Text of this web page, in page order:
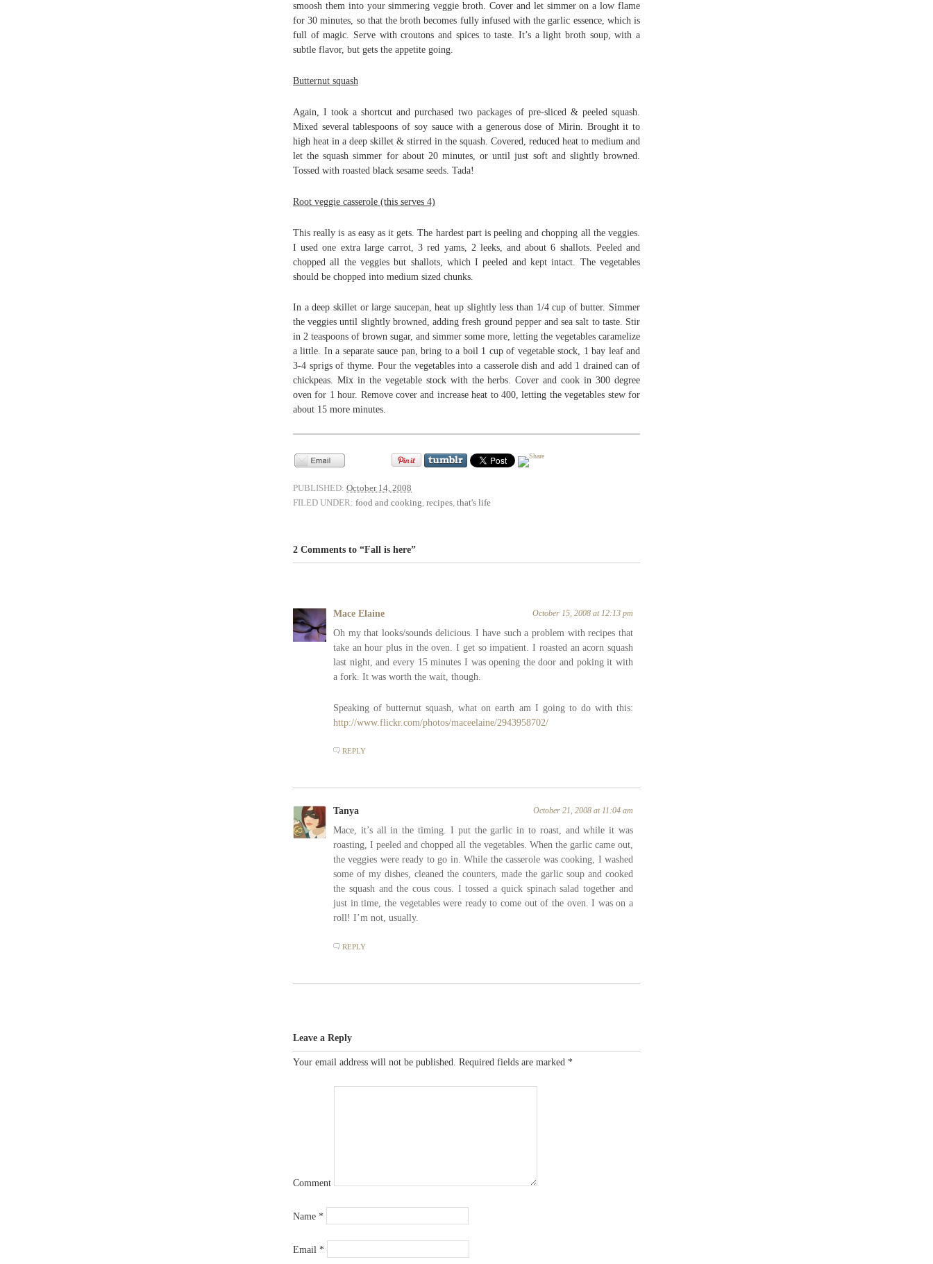
smoosh them into your simmering veggie broth. Cover and let simmer on a low flame
for 30 minutes, so that the broth becomes fully infused with the garlic essence, which is
full of magic. Serve with croutons and spices to taste. It’s a light broth soup, with a
subtle flavor, but gets the appetite going.
Butternut squash
Again, I took a shortcut and purchased two packages of pre-sliced & peeled squash.
Mixed several tablespoons of soy sauce with a generous dose of Mirin. Brought it to
high heat in a deep skillet & stirred in the squash. Covered, reduced heat to medium and
let the squash simmer for about 20 minutes, or until just soft and slightly browned.
Tossed with roasted black sesame seeds. Tada!
Root veggie casserole (this serves 4)
This really is as easy as it gets. The hardest part is peeling and chopping all the veggies.
I used one extra large carrot, 3 red yams, 2 leeks, and about 6 shallots. Peeled and
chopped all the veggies but shallots, which I peeled and kept intact. The vegetables
should be chopped into medium sized chunks.
In a deep skillet or large saucepan, heat up slightly less than 1/4 cup of butter. Simmer
the veggies until slightly browned, adding fresh ground pepper and sea salt to taste. Stir
in 2 teaspoons of brown sugar, and simmer some more, letting the vegetables caramelize
a little. In a separate sauce pan, bring to a boil 1 cup of vegetable stock, 1 bay leaf and
3-4 sprigs of thyme. Pour the vegetables into a casserole dish and add 1 drained can of
chickpeas. Mix in the vegetable stock with the herbs. Cover and cook in 300 degree
oven for 1 hour. Remove cover and increase heat to 400, letting the vegetables stew for
about 15 more minutes.
PUBLISHED: October 14, 2008
FILED UNDER: food and cooking recipes that's life
2 Comments to “Fall is here”
Mace Elaine October 15, 2008 at 12:13 pm
Oh my that looks/sounds delicious. I have such a problem with recipes that
take an hour plus in the oven. I get so impatient. I roasted an acorn squash
last night, and every 15 minutes I was opening the door and poking it with
a fork. It was worth the wait, though.
Speaking of butternut squash, what on earth am I going to do with this:
http://www.flickr.com/photos/maceelaine/2943958702/
REPLY
Tanya October 21, 2008 at 11:04 am
Mace, it’s all in the timing. I put the garlic in to roast, and while it was
roasting, I peeled and chopped all the vegetables. When the garlic came out,
the veggies were ready to go in. While the casserole was cooking, I washed
some of my dishes, cleaned the counters, made the garlic soup and cooked
the squash and the cous cous. I tossed a quick spinach salad together and
just in time, the vegetables were ready to come out of the oven. I was on a
roll! I’m not, usually.
REPLY
Leave a Reply
Your email address will not be published. Required fields are marked *
Comment
Name *
Email *